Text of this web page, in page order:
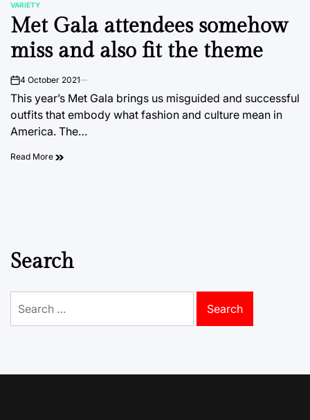
POSTED
IN
VARIETY
Met Gala attendees somehow
miss and also fit the theme
on4 October 2021
This year’s Met Gala brings us misguided and successful
outfits that embody what fashion and culture mean in
America. The…
Read More
Search
for: